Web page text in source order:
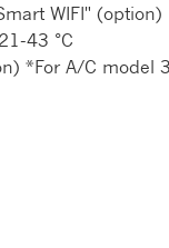
WIFI" (option)
43 °C
*For A/C model